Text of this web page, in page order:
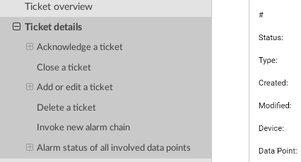
Ticket overview
Ticket details
Acknowledge a ticket
Close a ticket
Add or edit a ticket
Delete a ticket
Invoke new alarm chain
Alarm status of all involved data points